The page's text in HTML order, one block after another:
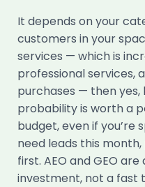
It depends on your
customers in your
services — which is
professional services,
purchases — then yes,
probability is worth a
budget, even if you’re
need leads this
first. AEO and GEO
investment, not a fast